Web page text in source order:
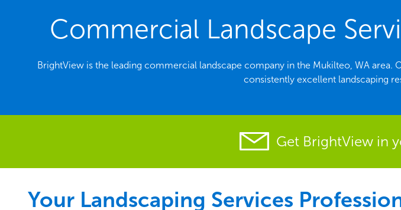
Commercial Landscape
BrightView is the leading commercial landscape company in the Mukilteo, WA
consistently excellent landscaping
Get BrightView in
Your Landscaping Services